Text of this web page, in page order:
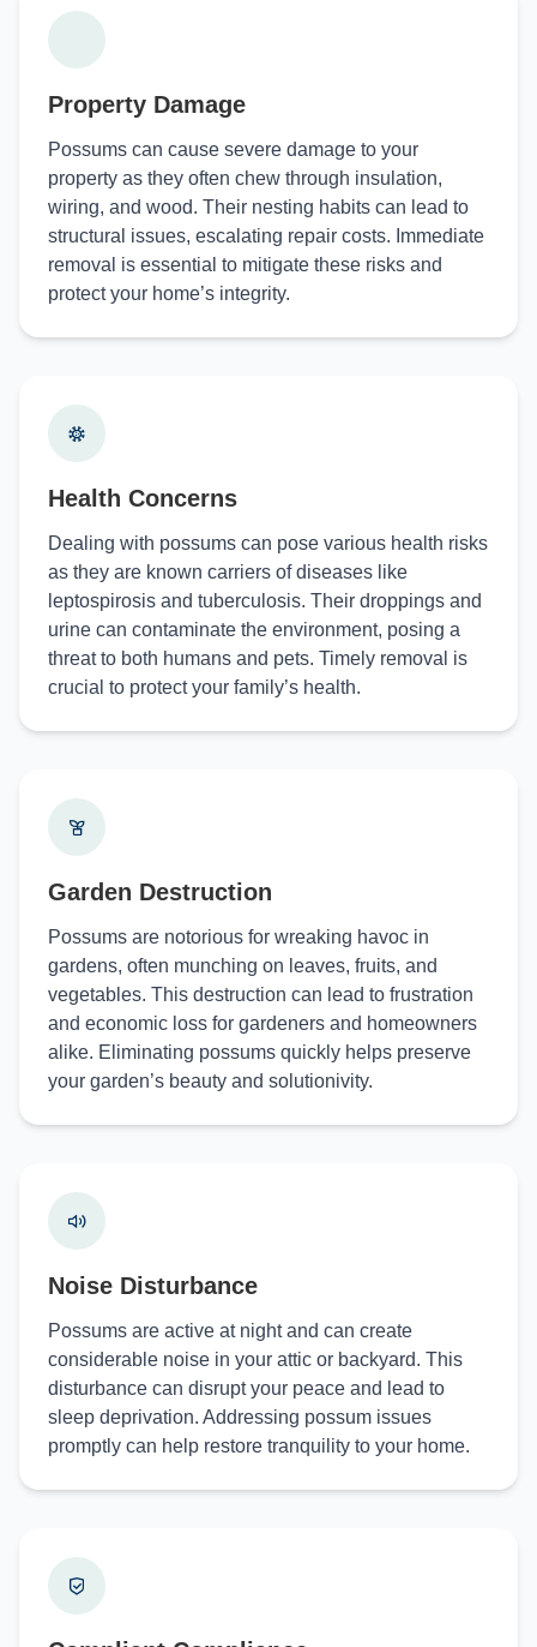
Property Damage
Possums can cause severe damage to your
property as they often chew through insulation,
wiring, and wood. Their nesting habits can lead to
structural issues, escalating repair costs. Immediate
removal is essential to mitigate these risks and
protect your home’s integrity.
Health Concerns
Dealing with possums can pose various health risks
as they are known carriers of diseases like
leptospirosis and tuberculosis. Their droppings and
urine can contaminate the environment, posing a
threat to both humans and pets. Timely removal is
crucial to protect your family’s health.
Garden Destruction
Possums are notorious for wreaking havoc in
gardens, often munching on leaves, fruits, and
vegetables. This destruction can lead to frustration
and economic loss for gardeners and homeowners
alike. Eliminating possums quickly helps preserve
your garden’s beauty and solutionivity.
Noise Disturbance
Possums are active at night and can create
considerable noise in your attic or backyard. This
disturbance can disrupt your peace and lead to
sleep deprivation. Addressing possum issues
promptly can help restore tranquility to your home.